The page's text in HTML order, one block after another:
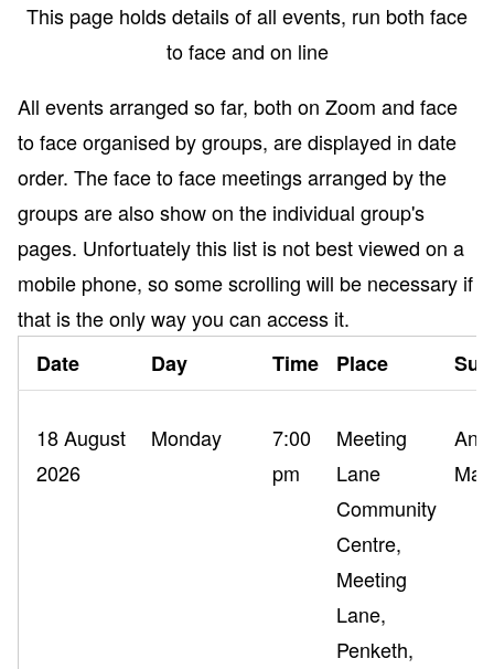
This page holds details of all events, run both face
to face and on line
All events arranged so far, both on Zoom and face
to face organised by groups, are displayed in date
order. The face to face meetings arranged by the
groups are also show on the individual group's
pages. Unfortuately this list is not best viewed on a
mobile phone, so some scrolling will be necessary if
that is the only way you can access it.
Date
Day Time Place
18 August
2026
Monday
7:00
pm
Meeting
Lane
Community
Centre,
Meeting
Lane,
Penketh,